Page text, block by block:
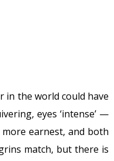
in the world could have
eyes ‘intense’ —
earnest, and both
match, but there is